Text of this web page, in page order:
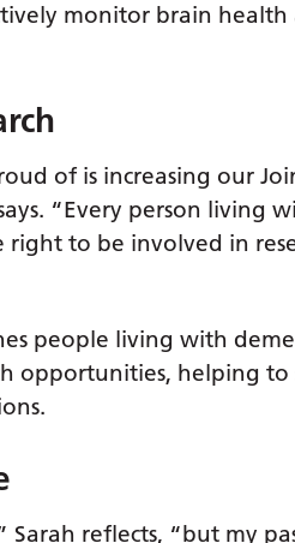
monitor brain
of is increasing our
“Every person living
right to be involved in
people living with
opportunities, helping to
Sarah reflects, “but my